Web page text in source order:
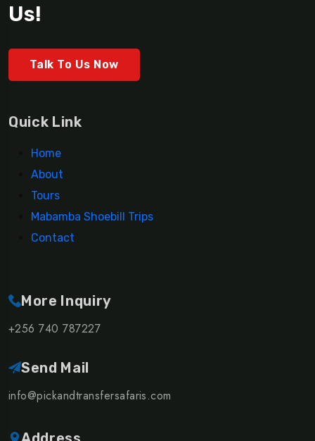
Us!
Talk To Us Now
Quick Link
Home
About
Tours
Mabamba Shoebill Trips
Contact
More Inquiry
+256 740 787227
Send Mail
info@pickandtransfersafaris.com